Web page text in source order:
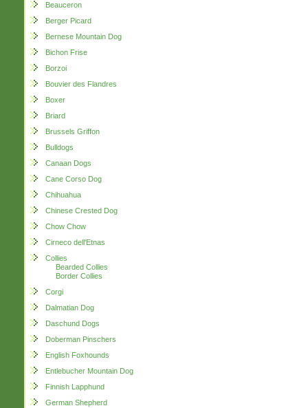
Beauceron
Berger Picard
Bernese Mountain Dog
Bichon Frise
Borzoi
Bouvier des Flandres
Boxer
Briard
Brussels Griffon
Bulldogs
Canaan Dogs
Cane Corso Dog
Chihuahua
Chinese Crested Dog
Chow Chow
Cirneco dell'Etnas
Collies
Bearded Collies
Border Collies
Corgi
Dalmatian Dog
Daschund Dogs
Doberman Pinschers
English Foxhounds
Entlebucher Mountain Dog
Finnish Lapphund
German Shepherd